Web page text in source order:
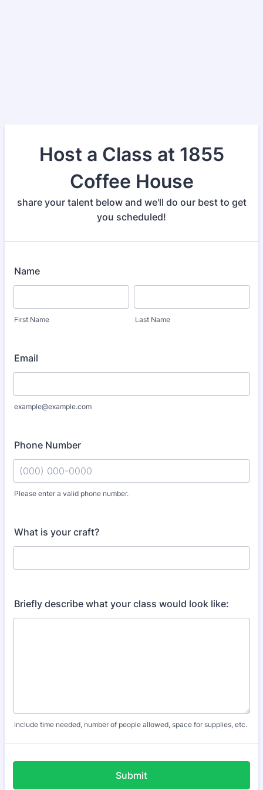
Host a Class at 1855
Coffee House
share your talent below and we'll do our best to get
you scheduled!
Name
First Name Last Name
Email
example@example.com
Phone Number
Please enter a valid phone number.
What is your craft?
Briefly describe what your class would look like:
include time needed, number of people allowed, space for supplies, etc.
Submit